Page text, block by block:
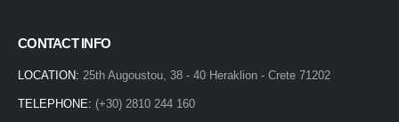
CONTACT INFO
LOCATION: 25th Augoustou, 38 - 40 Heraklion - Crete 71202
TELEPHONE: (+30) 2810 244 160